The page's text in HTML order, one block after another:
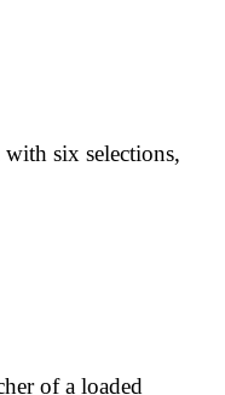
six selections,
of a loaded